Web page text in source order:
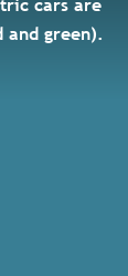
green).